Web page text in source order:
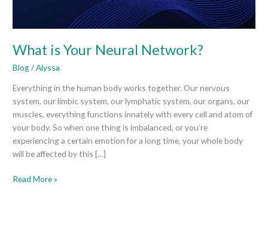
What is Your Neural Network?
Blog/Alyssa
Everything in the human body works together. Our nervous
system, our limbic system, our lymphatic system, our organs, our
muscles, everything functions innately with every cell and atom of
your body. So when one thing is imbalanced, or you’re
experiencing a certain emotion for a long time, your whole body
will be affected by this […]
Read More »